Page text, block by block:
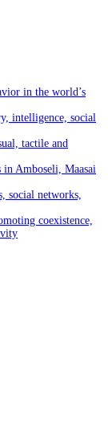
in the world’s
intelligence, social
tactile and
Amboseli, Maasai
social networks,
coexistence,